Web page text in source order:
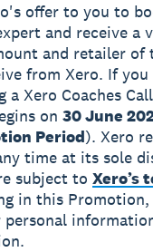
offer to you to
and receive a
and retailer of
from Xero. If
Xero Coaches
on 30 June
Period). Xero
time at its sole
subject to Xero’s
in this
personal